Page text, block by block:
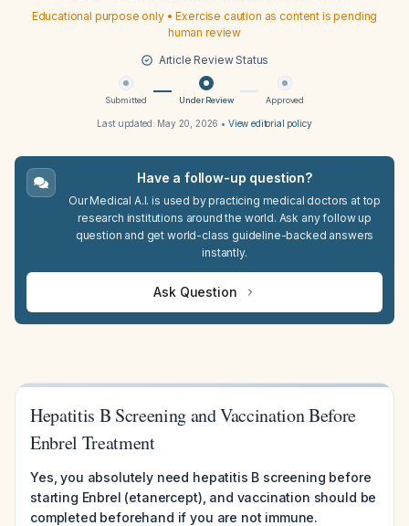
Educational purpose only • Exercise caution as content is pending
human review
Article Review Status
Submitted Under Review Approved
Last updated: May 20, 2026 • View editorial policy
Have a follow-up question?
Our Medical A.I. is used by practicing medical doctors at top
research institutions around the world. Ask any follow up
question and get world-class guideline-backed answers
instantly.
Ask Question
Hepatitis B Screening and Vaccination Before
Enbrel Treatment
Yes, you absolutely need hepatitis B screening before
starting Enbrel (etanercept), and vaccination should be
completed beforehand if you are not immune.